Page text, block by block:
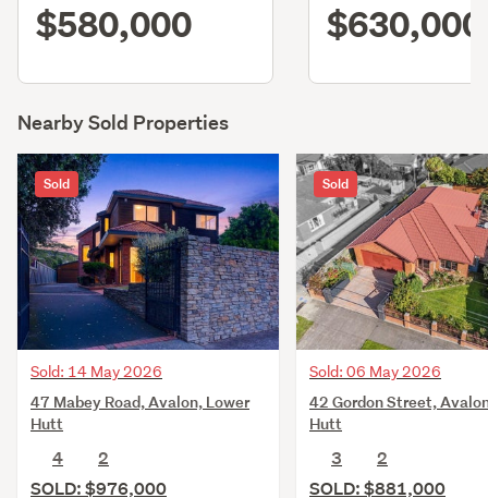
$580,000 $630,000
Nearby Sold Properties
Sold
Sold: 14 May 2026
47 Mabey Road, Avalon, Lower
Hutt
4
2
SOLD: $976,000
Sold
Sold: 06 May 2026
42 Gordon Street,
Hutt
3
2
SOLD: $881,000